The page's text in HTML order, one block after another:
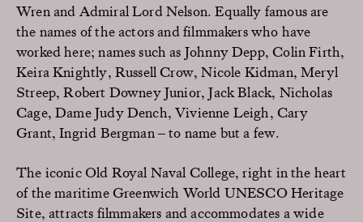
Wren and Admiral Lord Nelson. Equally famous are
the names of the actors and filmmakers who have
worked here; names such as Johnny Depp, Colin Firth,
Keira Knightly, Russell Crow, Nicole Kidman, Meryl
Streep, Robert Downey Junior, Jack Black, Nicholas
Cage, Dame Judy Dench, Vivienne Leigh, Cary
Grant, Ingrid Bergman – to name but a few.
The iconic Old Royal Naval College, right in the heart
of the maritime Greenwich World UNESCO Heritage
Site, attracts filmmakers and accommodates a wide